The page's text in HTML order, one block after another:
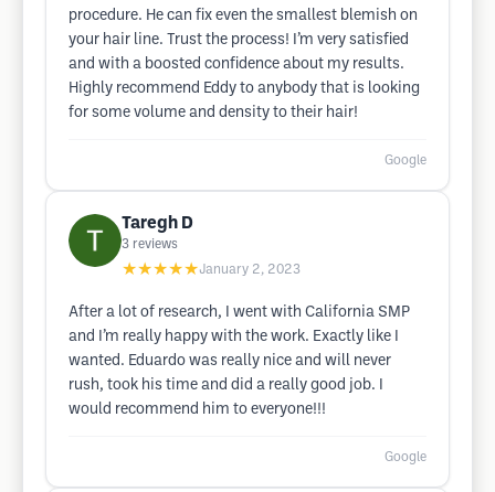
procedure. He can fix even the smallest blemish on
your hair line. Trust the process! I’m very satisfied
and with a boosted confidence about my results.
Highly recommend Eddy to anybody that is looking
for some volume and density to their hair!
Google
Taregh D
3 reviews
★★★★★January 2, 2023
After a lot of research, I went with California SMP
and I’m really happy with the work. Exactly like I
wanted. Eduardo was really nice and will never
rush, took his time and did a really good job. I
would recommend him to everyone!!!
Google